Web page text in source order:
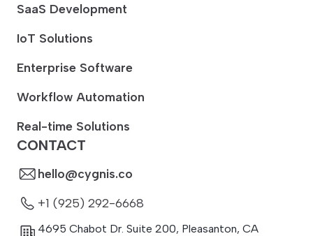
CONTACT
hello@cygnis.co
+1 (925) 292-6668
4695 Chabot Dr. Suite 200, Pleasanton, CA
SaaS Development
IoT Solutions
Enterprise Software
Workflow Automation
Real-time Solutions